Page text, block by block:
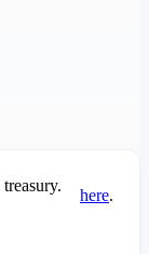
treasury.
here.